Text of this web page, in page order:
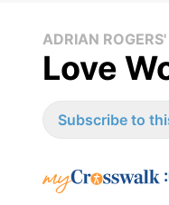
ADRIAN
Love
Subscribe to
: